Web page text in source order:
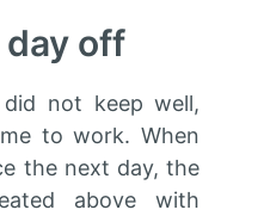
day off
not keep well,
to work. When
the next day, the
above with